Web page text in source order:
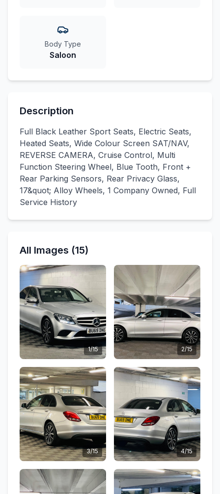
Body Type
Saloon
Description
Full Black Leather Sport Seats, Electric Seats,
Heated Seats, Wide Colour Screen SAT/NAV,
REVERSE CAMERA, Cruise Control, Multi
Function Steering Wheel, Blue Tooth, Front +
Rear Parking Sensors, Rear Privacy Glass,
17&quot; Alloy Wheels, 1 Company Owned, Full
Service History
All Images (15)
1/15 2/15
3/15 4/15